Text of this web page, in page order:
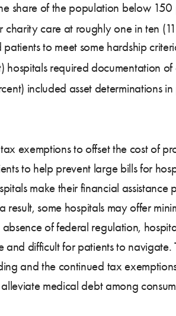
share of the population below
charity care at roughly one in ten
to meet some hardship
hospitals required documentation
included asset determinations
exemptions to offset the cost of
to help prevent large bills for
make their financial
some hospitals may offer
absence of federal regulation,
difficult for patients to navigate.
and the continued tax
medical debt among